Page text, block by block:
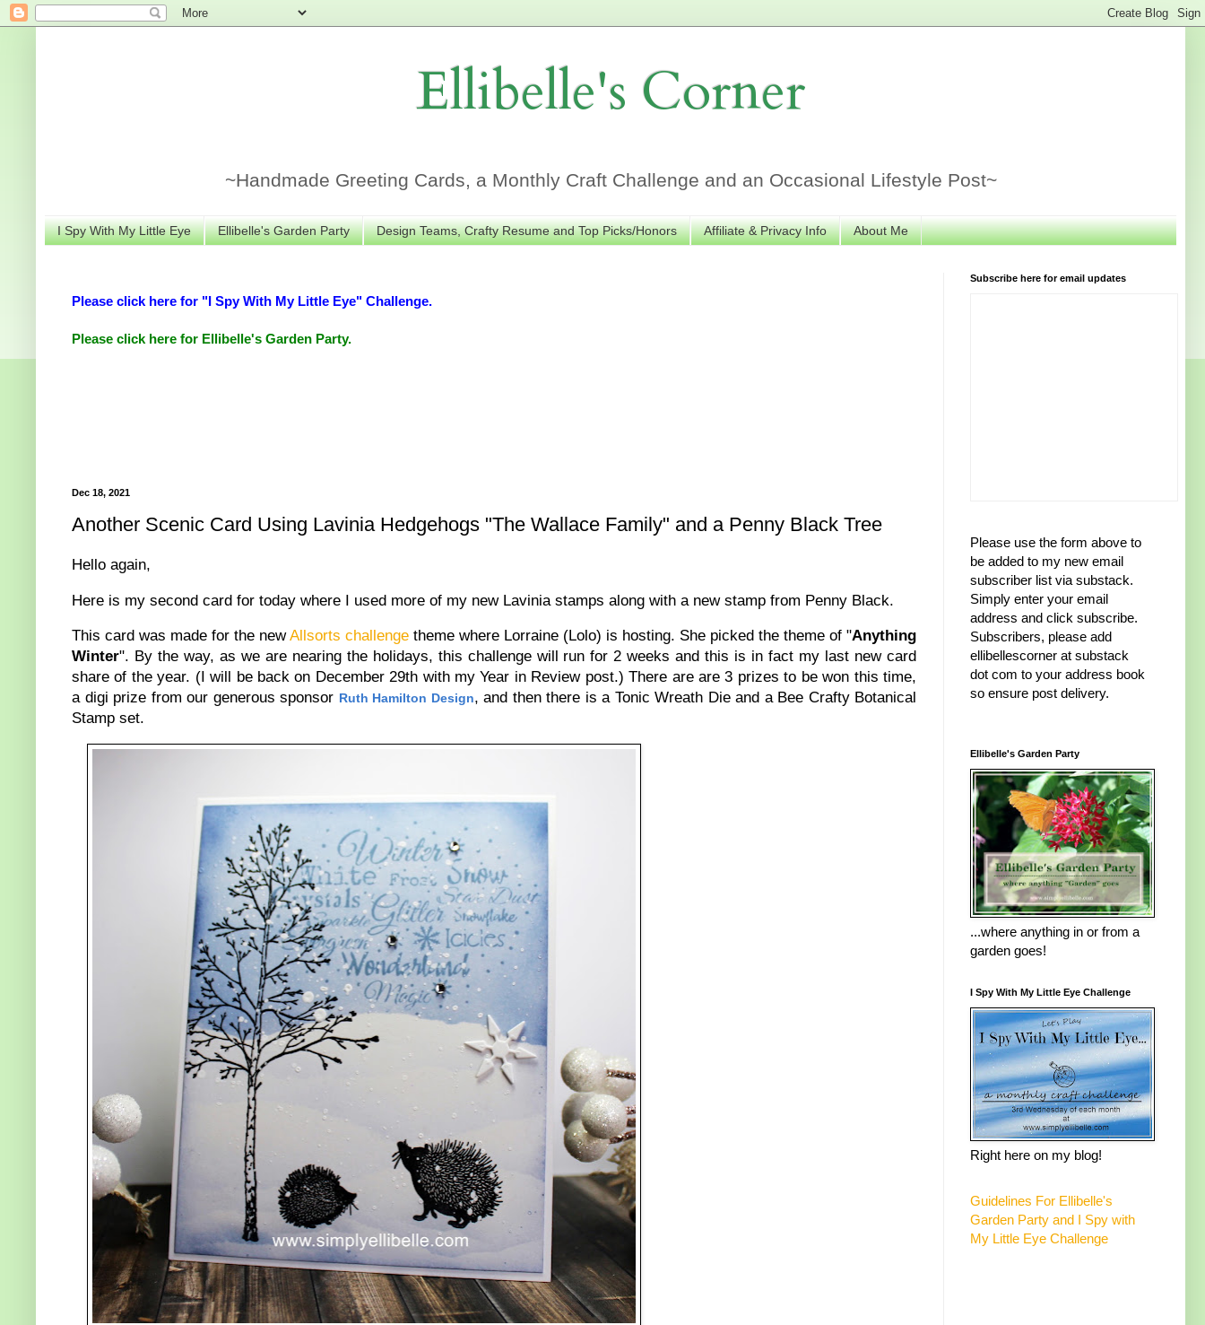
Ellibelle's Corner
~Handmade Greeting Cards, a Monthly Craft Challenge and an Occasional Lifestyle Post~
I Spy With My Little Eye Ellibelle's Garden Party Design Teams, Crafty Resume and Top Picks/Honors Affiliate & Privacy Info About Me
Please click here for "I Spy With My Little Eye" Challenge.
Please click here for Ellibelle's Garden Party.
Dec 18, 2021
Another Scenic Card Using Lavinia Hedgehogs "The Wallace Family" and a Penny Black Tree
Hello again,
Here is my second card for today where I used more of my new Lavinia stamps along with a new stamp from Penny Black.
This card was made for the newAllsorts challenge theme where Lorraine (Lolo) is hosting. She picked the theme of "Anything
Winter". By the way, as we are nearing the holidays, this challenge will run for 2 weeks and this is in fact my last new card
share of the year. (I will be back on December 29th with my Year in Review post.) There are are 3 prizes to be won this time,
a digi prize from our generous sponsor Ruth Hamilton Design, and then there is a Tonic Wreath Die and a Bee Crafty Botanical
Stamp set.
Subscribe here for email updates
Please use the form above to
be added to my new email
subscriber list via substack.
Simply enter your email
address and click subscribe.
Subscribers, please add
ellibellescorner at substack
dot com to your address book
so ensure post delivery.
Ellibelle's Garden Party
...where anything in or from a
garden goes!
I Spy With My Little Eye Challenge
Right here on my blog!
Guidelines For Ellibelle's
Garden Party and I Spy with
My Little Eye Challenge